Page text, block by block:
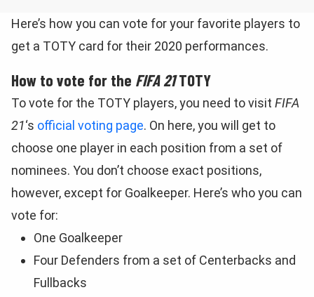
Here’s how you can vote for your favorite players to
get a TOTY card for their 2020 performances.
How to vote for the FIFA 21TOTY
To vote for the TOTY players, you need to visit FIFA
21‘s official voting page. On here, you will get to
choose one player in each position from a set of
nominees. You don’t choose exact positions,
however, except for Goalkeeper. Here’s who you can
vote for:
One Goalkeeper
Four Defenders from a set of Centerbacks and
Fullbacks